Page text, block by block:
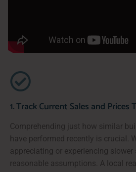
1. Track Current Sales and Prices
Comprehending just how similar
have performed recently is crucial.
appreciating or experiencing
reasonable assumptions. A local